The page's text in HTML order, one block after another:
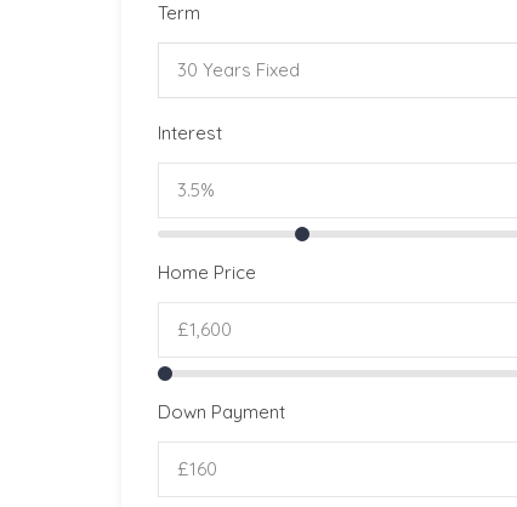
Term
30 Years Fixed
Interest
Home Price
Down Payment